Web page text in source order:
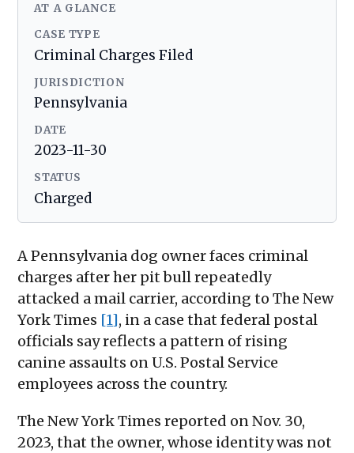
AT A GLANCE
CASE TYPE
Criminal Charges Filed
JURISDICTION
Pennsylvania
DATE
2023-11-30
STATUS
Charged
A Pennsylvania dog owner faces criminal
charges after her pit bull repeatedly
attacked a mail carrier, according to The New
York Times [1], in a case that federal postal
officials say reflects a pattern of rising
canine assaults on U.S. Postal Service
employees across the country.
The New York Times reported on Nov. 30,
2023, that the owner, whose identity was not